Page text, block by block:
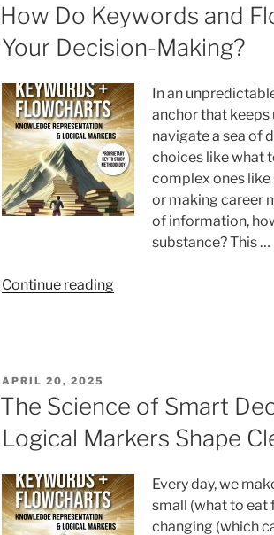
How Do Keywords and
Your Decision-Making?
In an
anchor that keeps
navigate a sea of
choices like what
complex ones
or making career
of information,
substance? This …
Continue reading“How
Your
Decision-
POSTED
ON
APRIL 20, 2025
The Science of Smart
Logical Markers Shape
Every day, we
small (what to eat
changing (which